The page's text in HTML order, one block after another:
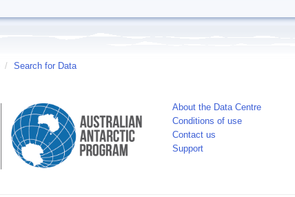
/ Search for Data
About the Data Centre
Conditions of use
Contact us
Support